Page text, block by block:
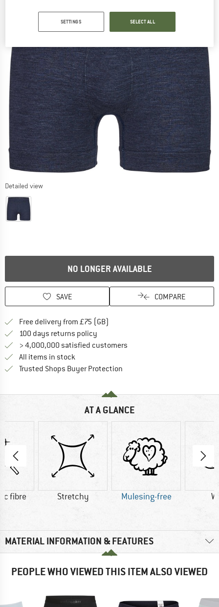
Detailed view
NO LONGER AVAILABLE
SAVE COMPARE
Free delivery from £75 (GB)
100 days returns policy
> 4,000,000 satisfied customers
All items in stock
Trusted Shops Buyer Protection
AT A GLANCE
fibre Stretchy Mulesing-free
MATERIAL INFORMATION & FEATURES
PEOPLE WHO VIEWED THIS ITEM ALSO VIEWED
SETTINGS SELECT ALL